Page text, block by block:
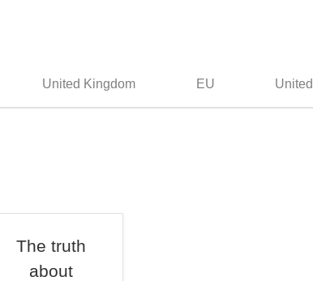
United Kingdom EU
The truth
about